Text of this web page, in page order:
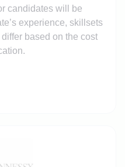
candidates will be
experience, skillsets
based on the cost